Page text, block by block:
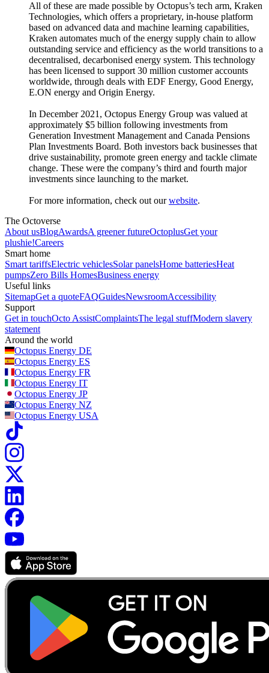
All of these are made possible by Octopus’s tech arm, Kraken
Technologies, which offers a proprietary, in-house platform
based on advanced data and machine learning capabilities,
Kraken automates much of the energy supply chain to allow
outstanding service and efficiency as the world transitions to a
decentralised, decarbonised energy system. This technology
has been licensed to support 30 million customer accounts
worldwide, through deals with EDF Energy, Good Energy,
E.ON energy and Origin Energy.
In December 2021, Octopus Energy Group was valued at
approximately $5 billion following investments from
Generation Investment Management and Canada Pensions
Plan Investments Board. Both investors back businesses that
drive sustainability, promote green energy and tackle climate
change. These were the company’s third and fourth major
investments since launching to the market.
For more information, check out ourwebsite.
The Octoverse
About usBlogAwardsA greener futureOctoplusGet your
plushie!Careers
Smart home
Smart tariffsElectric vehiclesSolar panelsHome batteriesHeat
pumpsZero Bills HomesBusiness energy
Useful links
SitemapGet a quoteFAQGuidesNewsroomAccessibility
Support
Get in touchOcto AssistComplaintsThe legal stuffModern slavery
statement
Around the world
Octopus Energy DE
Octopus Energy ES
Octopus Energy FR
Octopus Energy IT
Octopus Energy JP
Octopus Energy NZ
Octopus Energy USA